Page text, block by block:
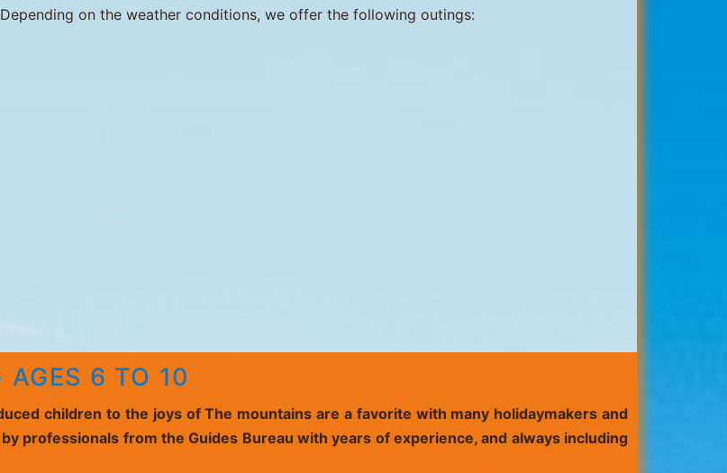
on the weather conditions, we offer the following outings:
AGES 6 TO 10
children to the joys of The mountains are a favorite with many holidaymakers and
professionals from the Guides Bureau with years of experience, and always including